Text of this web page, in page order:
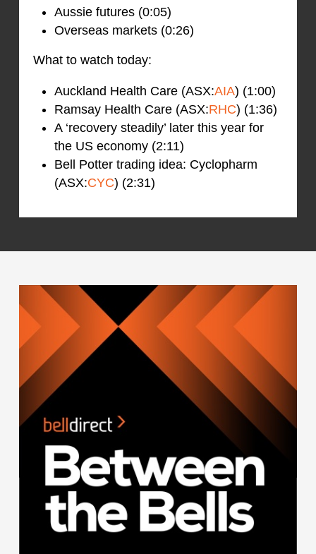
Aussie futures (0:05)
Overseas markets (0:26)
What to watch today:
Auckland Health Care (ASX:AIA) (1:00)
Ramsay Health Care (ASX:RHC) (1:36)
A ‘recovery steadily’ later this year for
the US economy (2:11)
Bell Potter trading idea: Cyclopharm
(ASX:CYC) (2:31)